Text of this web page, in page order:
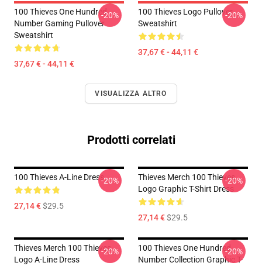
100 Thieves One Hundred
Number Gaming Pullover
Sweatshirt
37,67 € - 44,11 €
-20%
100 Thieves Logo Pullover
Sweatshirt
37,67 € - 44,11 €
-20%
VISUALIZZA ALTRO
Prodotti correlati
100 Thieves A-Line Dress
27,14 €$29.5
-20%
Thieves Merch 100 Thieves
Logo Graphic T-Shirt Dress
27,14 €$29.5
-20%
Thieves Merch 100 Thieves
Logo A-Line Dress
-20%
100 Thieves One Hundred
Number Collection Graphic T-
-20%